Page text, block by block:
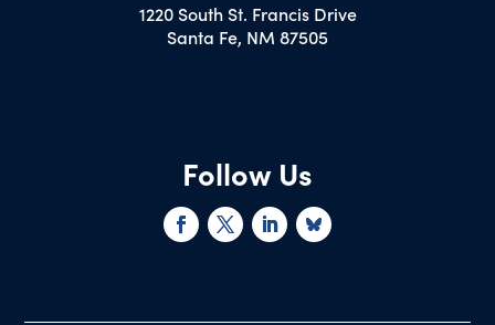
1220 South St. Francis Drive
Santa Fe, NM 87505
Follow Us